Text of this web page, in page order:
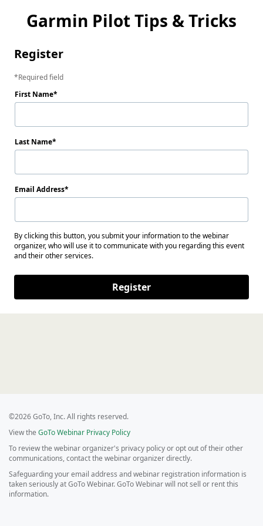
Garmin Pilot Tips & Tricks
Register
Required field
First Name
Last Name
Email Address
By clicking this button, you submit your information to the webinar
organizer, who will use it to communicate with you regarding this event
and their other services.
Register
©2026 GoTo, Inc. All rights reserved.
View the GoTo Webinar Privacy Policy
To review the webinar organizer's privacy policy or opt out of their other
communications, contact the webinar organizer directly.
Safeguarding your email address and webinar registration information is
taken seriously at GoTo Webinar. GoTo Webinar will not sell or rent this
information.